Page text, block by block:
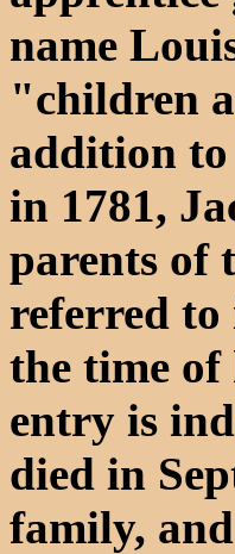
name
"children
addition to
in 1781,
parents of
referred to
the time
entry is
died in
family,